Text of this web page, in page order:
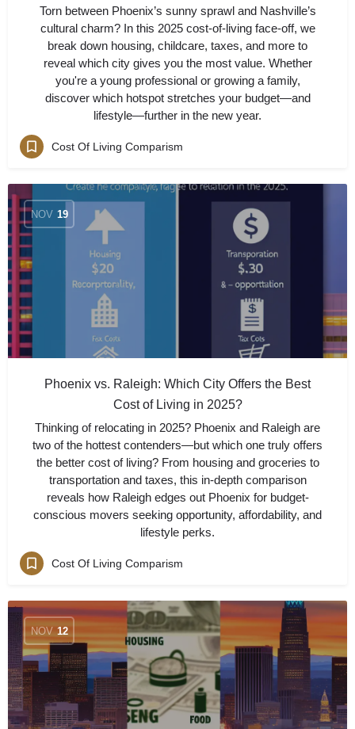
Torn between Phoenix’s sunny sprawl and Nashville’s
cultural charm? In this 2025 cost-of-living face-off, we
break down housing, childcare, taxes, and more to
reveal which city gives you the most value. Whether
you're a young professional or growing a family,
discover which hotspot stretches your budget—and
lifestyle—further in the new year.
Cost Of Living Comparism
NOV 19
Phoenix vs. Raleigh: Which City Offers the Best
Cost of Living in 2025?
Thinking of relocating in 2025? Phoenix and Raleigh are
two of the hottest contenders—but which one truly offers
the better cost of living? From housing and groceries to
transportation and taxes, this in-depth comparison
reveals how Raleigh edges out Phoenix for budget-
conscious movers seeking opportunity, affordability, and
lifestyle perks.
Cost Of Living Comparism
NOV 12